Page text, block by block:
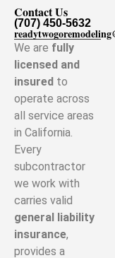
Contact Us
(707) 450-5632
We are fully
licensed and
insured to
operate across
all service areas
in California.
Every
subcontractor
we work with
carries valid
general liability
insurance,
provides a